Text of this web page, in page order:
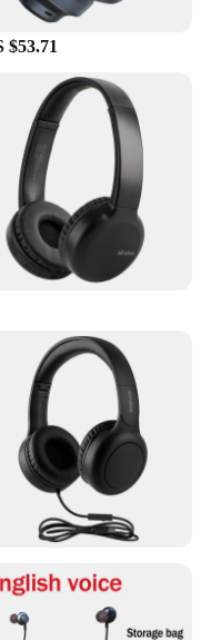
available for
making them an
to stock high-
Technology
a testament to
comfort.
build, and versatile
choice for
solution.
a professional,
audio, these
needs.
$53.71